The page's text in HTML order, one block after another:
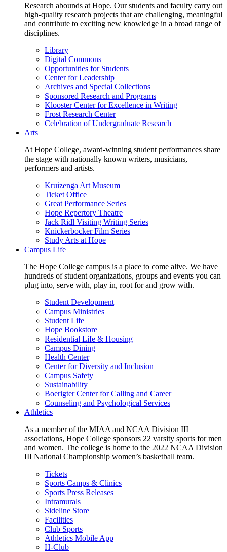
Research abounds at Hope. Our students and faculty carry out
high-quality research projects that are challenging, meaningful
and contribute to exciting new knowledge in a broad range of
disciplines.
Library
Digital Commons
Opportunities for Students
Center for Leadership
Archives and Special Collections
Sponsored Research and Programs
Klooster Center for Excellence in Writing
Frost Research Center
Celebration of Undergraduate Research
Arts
At Hope College, award-winning student performances share
the stage with nationally known writers, musicians,
performers and artists.
Kruizenga Art Museum
Ticket Office
Great Performance Series
Hope Repertory Theatre
Jack Ridl Visiting Writing Series
Knickerbocker Film Series
Study Arts at Hope
Campus Life
The Hope College campus is a place to come alive. We have
hundreds of student organizations, groups and events you can
plug into, serve with, play in, root for and grow with.
Student Development
Campus Ministries
Student Life
Hope Bookstore
Residential Life & Housing
Campus Dining
Health Center
Center for Diversity and Inclusion
Campus Safety
Sustainability
Boerigter Center for Calling and Career
Counseling and Psychological Services
Athletics
As a member of the MIAA and NCAA Division III
associations, Hope College sponsors 22 varsity sports for men
and women. The college is home to the 2022 NCAA Division
III National Championship women’s basketball team.
Tickets
Sports Camps & Clinics
Sports Press Releases
Intramurals
Sideline Store
Facilities
Club Sports
Athletics Mobile App
H-Club